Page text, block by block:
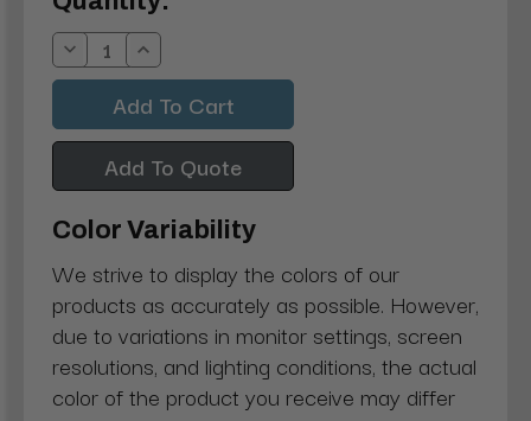
Stock:
Decrease
Quantity:
Increase
Quantity:
Add To Quote
Color Variability
We strive to display the colors of our
products as accurately as possible. However,
due to variations in monitor settings, screen
resolutions, and lighting conditions, the actual
color of the product you receive may differ